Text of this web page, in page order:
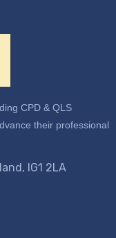
CPD & QLS
their professional
IG1 2LA